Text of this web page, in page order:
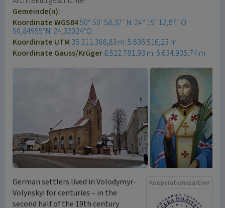
Gemeinde(n):
Koordinate WGS8450° 50′ 58,37″ N: 24° 19′ 12,87″ O
50,84955°N: 24,32024°O
Koordinate UTM 35.311.368,83 m: 5.636.516,23 m
Koordinate Gauss/Krüger8.522.781,93 m: 5.634.935,74 m
Kooperationspartner
German settlers lived in Volodymyr-
Volynskyi for centuries – in the
second half of the 19th century